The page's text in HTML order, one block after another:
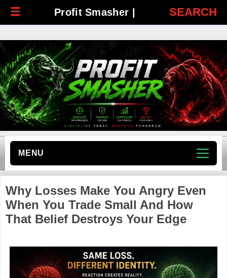
☰ Profit Smasher | SEARCH
MENU
Why Losses Make You Angry Even
When You Trade Small And How
That Belief Destroys Your Edge